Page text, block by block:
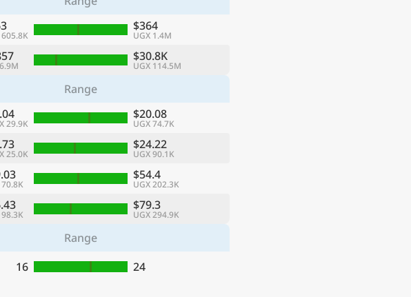
605.8K
$364
UGX 1.4M
$30.8K
UGX 114.5M
Range
29.9K
$20.08
UGX 74.7K
25.0K
$24.22
UGX 90.1K
$54.4
UGX 202.3K
$79.3
UGX 294.9K
Range
16 24